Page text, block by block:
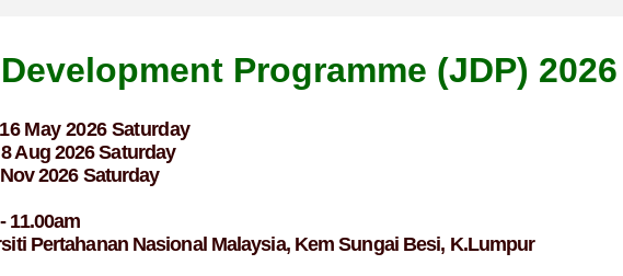
Programme (JDP) 2026
May 2026 Saturday
Aug 2026 Saturday
2026 Saturday
11.00am
Pertahanan Nasional Malaysia, Kem Sungai Besi, K.Lumpur